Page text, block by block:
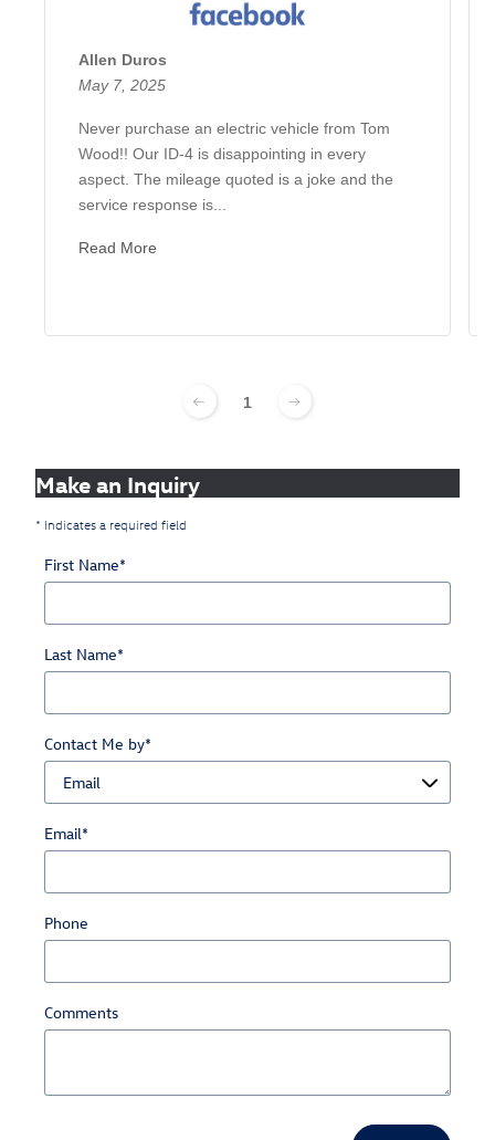
Allen Duros
May 7, 2025
Never purchase an electric vehicle from Tom
Wood!! Our ID-4 is disappointing in every
aspect. The mileage quoted is a joke and the
service response is...
Read More
1
Make an Inquiry
* Indicates a required field
First Name*
Last Name*
Contact Me by*
Email*
Phone
Comments